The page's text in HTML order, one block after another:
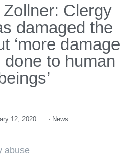
Clergy
damaged the
‘more damage
done to human
12, 2020 · News
abuse